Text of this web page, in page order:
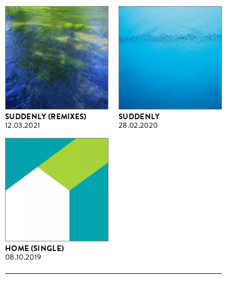
SUDDENLY (REMIXES)
12.03.2021
SUDDENLY
28.02.2020
HOME (SINGLE)
08.10.2019